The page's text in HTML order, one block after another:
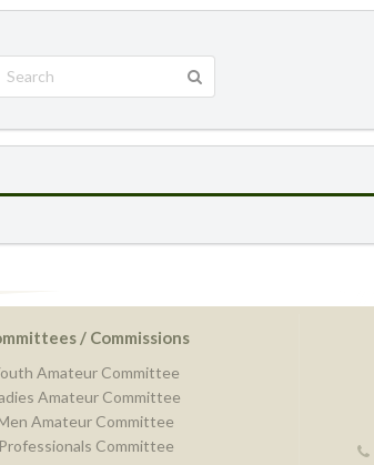
/ Commissions
Amateur Committee
Amateur Committee
Amateur Committee
Professionals Committee